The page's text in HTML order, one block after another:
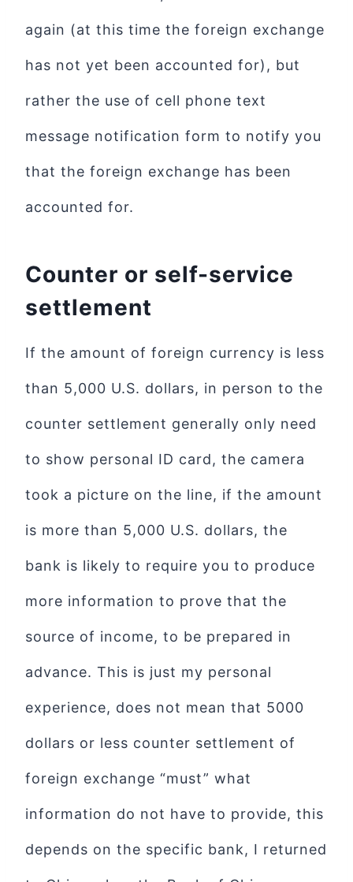
again (at this time the foreign exchange
has not yet been accounted for), but
rather the use of cell phone text
message notification form to notify you
that the foreign exchange has been
accounted for.
Counter or self-service
settlement
If the amount of foreign currency is less
than 5,000 U.S. dollars, in person to the
counter settlement generally only need
to show personal ID card, the camera
took a picture on the line, if the amount
is more than 5,000 U.S. dollars, the
bank is likely to require you to produce
more information to prove that the
source of income, to be prepared in
advance. This is just my personal
experience, does not mean that 5000
dollars or less counter settlement of
foreign exchange “must” what
information do not have to provide, this
depends on the specific bank, I returned